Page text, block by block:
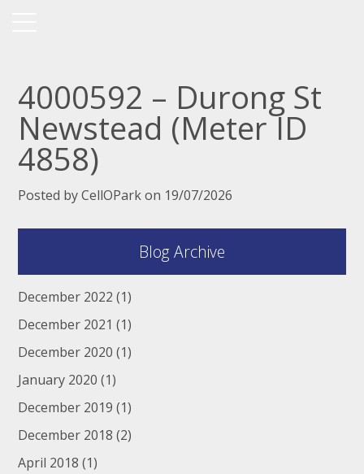
4000592 – Durong St
Newstead (Meter ID
4858)
Posted by CellOPark on 19/07/2026
Blog Archive
December 2022 (1)
December 2021 (1)
December 2020 (1)
January 2020 (1)
December 2019 (1)
December 2018 (2)
April 2018 (1)